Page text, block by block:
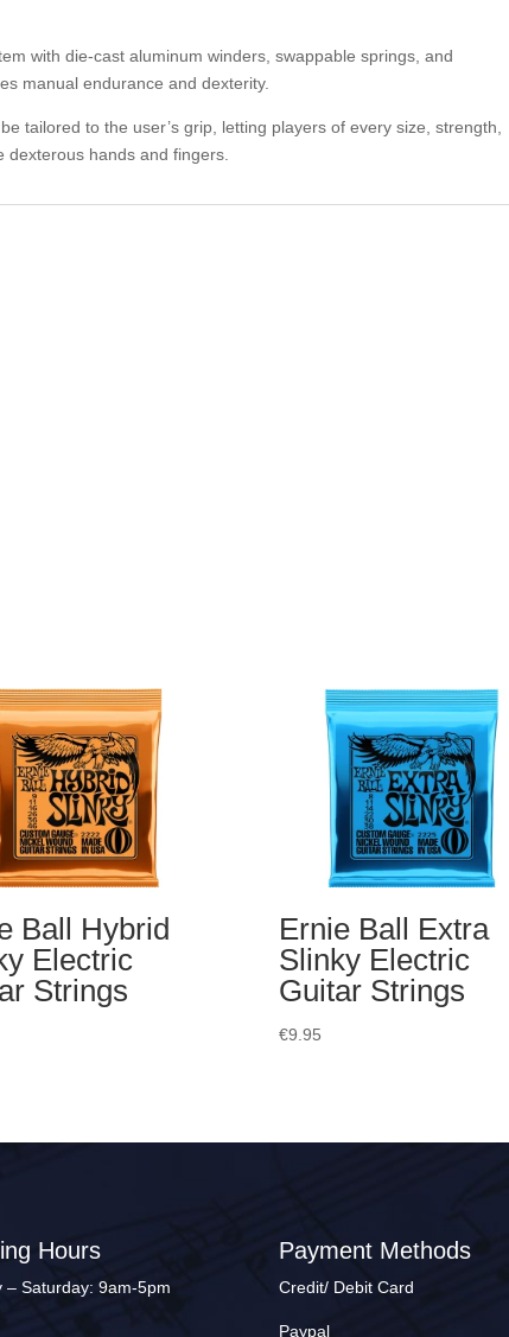
with die-cast aluminum winders, swappable springs, and
manual endurance and dexterity.
tailored to the user’s grip, letting players of every size, strength,
hands and fingers.
Ball Hybrid
Electric
Strings
Ernie Ball Extra
Slinky Electric
Guitar Strings
€9.95
Hours
– Saturday: 9am-5pm
Payment Methods
Credit/ Debit Card
Paypal